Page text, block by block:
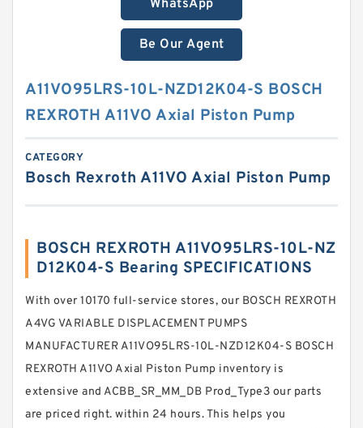
WhatsApp
Be Our Agent
A11VO95LRS-10L-NZD12K04-S BOSCH
REXROTH A11VO Axial Piston Pump
CATEGORY
Bosch Rexroth A11VO Axial Piston Pump
BOSCH REXROTH A11VO95LRS-10L-NZ
D12K04-S Bearing SPECIFICATIONS
With over 10170 full-service stores, our BOSCH REXROTH
A4VG VARIABLE DISPLACEMENT PUMPS
MANUFACTURER A11VO95LRS-10L-NZD12K04-S BOSCH
REXROTH A11VO Axial Piston Pump inventory is
extensive and ACBB_SR_MM_DB Prod_Type3 our parts
are priced right. within 24 hours. This helps you